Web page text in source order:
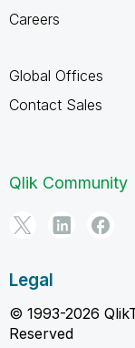
Careers
Global Offices
Contact Sales
Qlik Community
Legal
© 1993-2026
Reserved